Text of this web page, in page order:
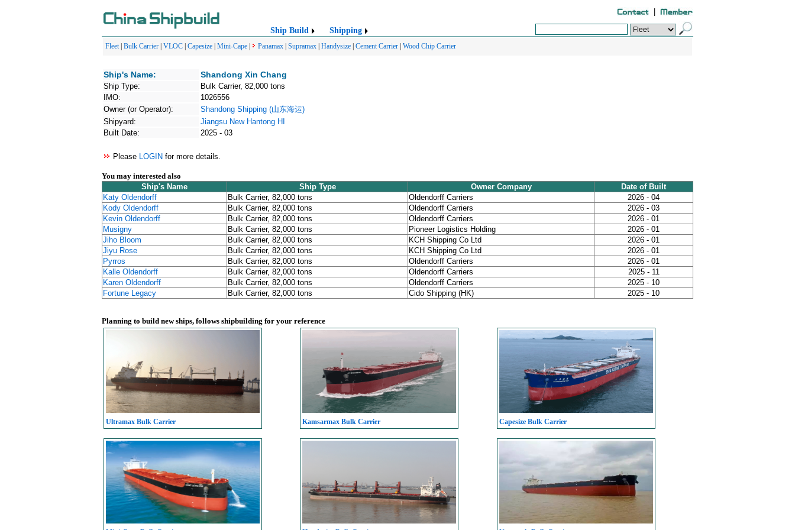
Ship Build Shipping
Fleet| Bulk Carrier VLOC Capesize Mini-Cape Panamax Supramax Handysize Cement Carrier Wood Chip Carrier
Ship's Name: Shandong Xin Chang
Ship Type:
Bulk Carrier, 82,000 tons
IMO:
1026556
Owner (or Operator):
Shandong Shipping (山东海运)
Shipyard:
Jiangsu New Hantong HI
Built Date:
2025 - 03
Please LOGIN for more details.
You may interested also
Ship's Name
Ship Type Owner Company
Date of Built
Katy Oldendorff
Bulk Carrier, 82,000 tons Oldendorff Carriers
2026 - 04
Kody Oldendorff
Bulk Carrier, 82,000 tons Oldendorff Carriers
2026 - 03
Kevin Oldendorff
Bulk Carrier, 82,000 tons Oldendorff Carriers
2026 - 01
Musigny
Bulk Carrier, 82,000 tons Pioneer Logistics Holding
2026 - 01
Jiho Bloom
Bulk Carrier, 82,000 tons KCH Shipping Co Ltd
2026 - 01
Jiyu Rose
Bulk Carrier, 82,000 tons KCH Shipping Co Ltd
2026 - 01
Pyrros
Bulk Carrier, 82,000 tons Oldendorff Carriers
2026 - 01
Kalle Oldendorff
Bulk Carrier, 82,000 tons Oldendorff Carriers
2025 - 11
Karen Oldendorff
Bulk Carrier, 82,000 tons Oldendorff Carriers
2025 - 10
Fortune Legacy
Bulk Carrier, 82,000 tons Cido Shipping (HK) 2025 - 10
Planning to build new ships, follows shipbuilding for your reference
Ultramax Bulk Carrier Kamsarmax Bulk Carrier Capesize Bulk Carrier